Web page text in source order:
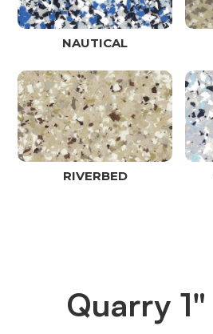
NAUTICAL
RIVERBED
Quarry